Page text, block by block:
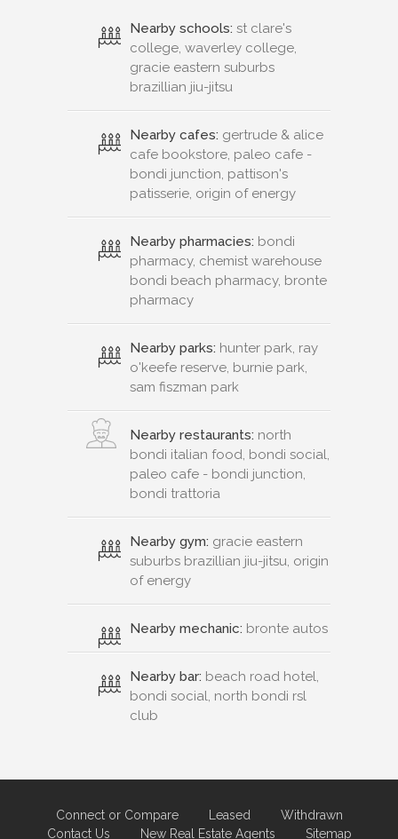
Nearby schools: st clare's
college, waverley college,
gracie eastern suburbs
brazillian jiu-jitsu
Nearby cafes: gertrude & alice
cafe bookstore, paleo cafe -
bondi junction, pattison's
patisserie, origin of energy
Nearby pharmacies: bondi
pharmacy, chemist warehouse
bondi beach pharmacy, bronte
pharmacy
Nearby parks: hunter park, ray
o'keefe reserve, burnie park,
sam fiszman park
Nearby restaurants: north
bondi italian food, bondi social,
paleo cafe - bondi junction,
bondi trattoria
Nearby gym: gracie eastern
suburbs brazillian jiu-jitsu, origin
of energy
Nearby mechanic: bronte autos
Nearby bar: beach road hotel,
bondi social, north bondi rsl
club
Connect or Compare Leased
Withdrawn
Contact Us
New Real Estate Agents Sitemap